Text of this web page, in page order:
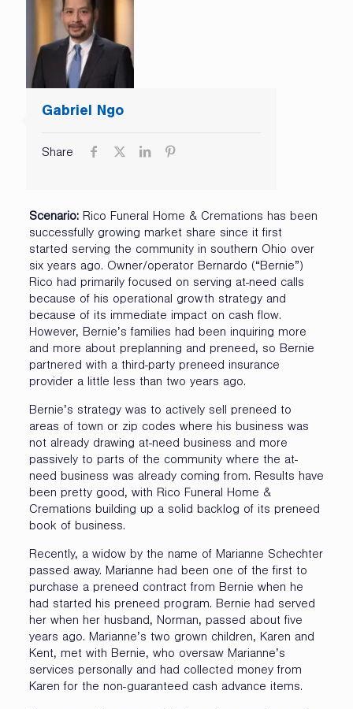
Gabriel Ngo
Share
Scenario: Rico Funeral Home & Cremations has been
successfully growing market share since it first
started serving the community in southern Ohio over
six years ago. Owner/operator Bernardo (“Bernie”)
Rico had primarily focused on serving at-need calls
because of his operational growth strategy and
because of its immediate impact on cash flow.
However, Bernie’s families had been inquiring more
and more about preplanning and preneed, so Bernie
partnered with a third-party preneed insurance
provider a little less than two years ago.
Bernie’s strategy was to actively sell preneed to
areas of town or zip codes where his business was
not already drawing at-need business and more
passively to parts of the community where the at-
need business was already coming from. Results have
been pretty good, with Rico Funeral Home &
Cremations building up a solid backlog of its preneed
book of business.
Recently, a widow by the name of Marianne Schechter
passed away. Marianne had been one of the first to
purchase a preneed contract from Bernie when he
had started his preneed program. Bernie had served
her when her husband, Norman, passed about five
years ago. Marianne’s two grown children, Karen and
Kent, met with Bernie, who oversaw Marianne’s
services personally and had collected money from
Karen for the non-guaranteed cash advance items.